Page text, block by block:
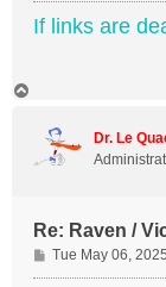
If links are
Dr. Le
Re: Raven /
P
o
Tue May 06,